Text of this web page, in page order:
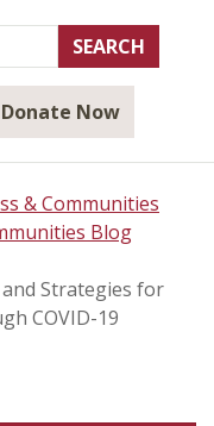
Donate Now
& Communities
Blog
Strategies for
COVID-19